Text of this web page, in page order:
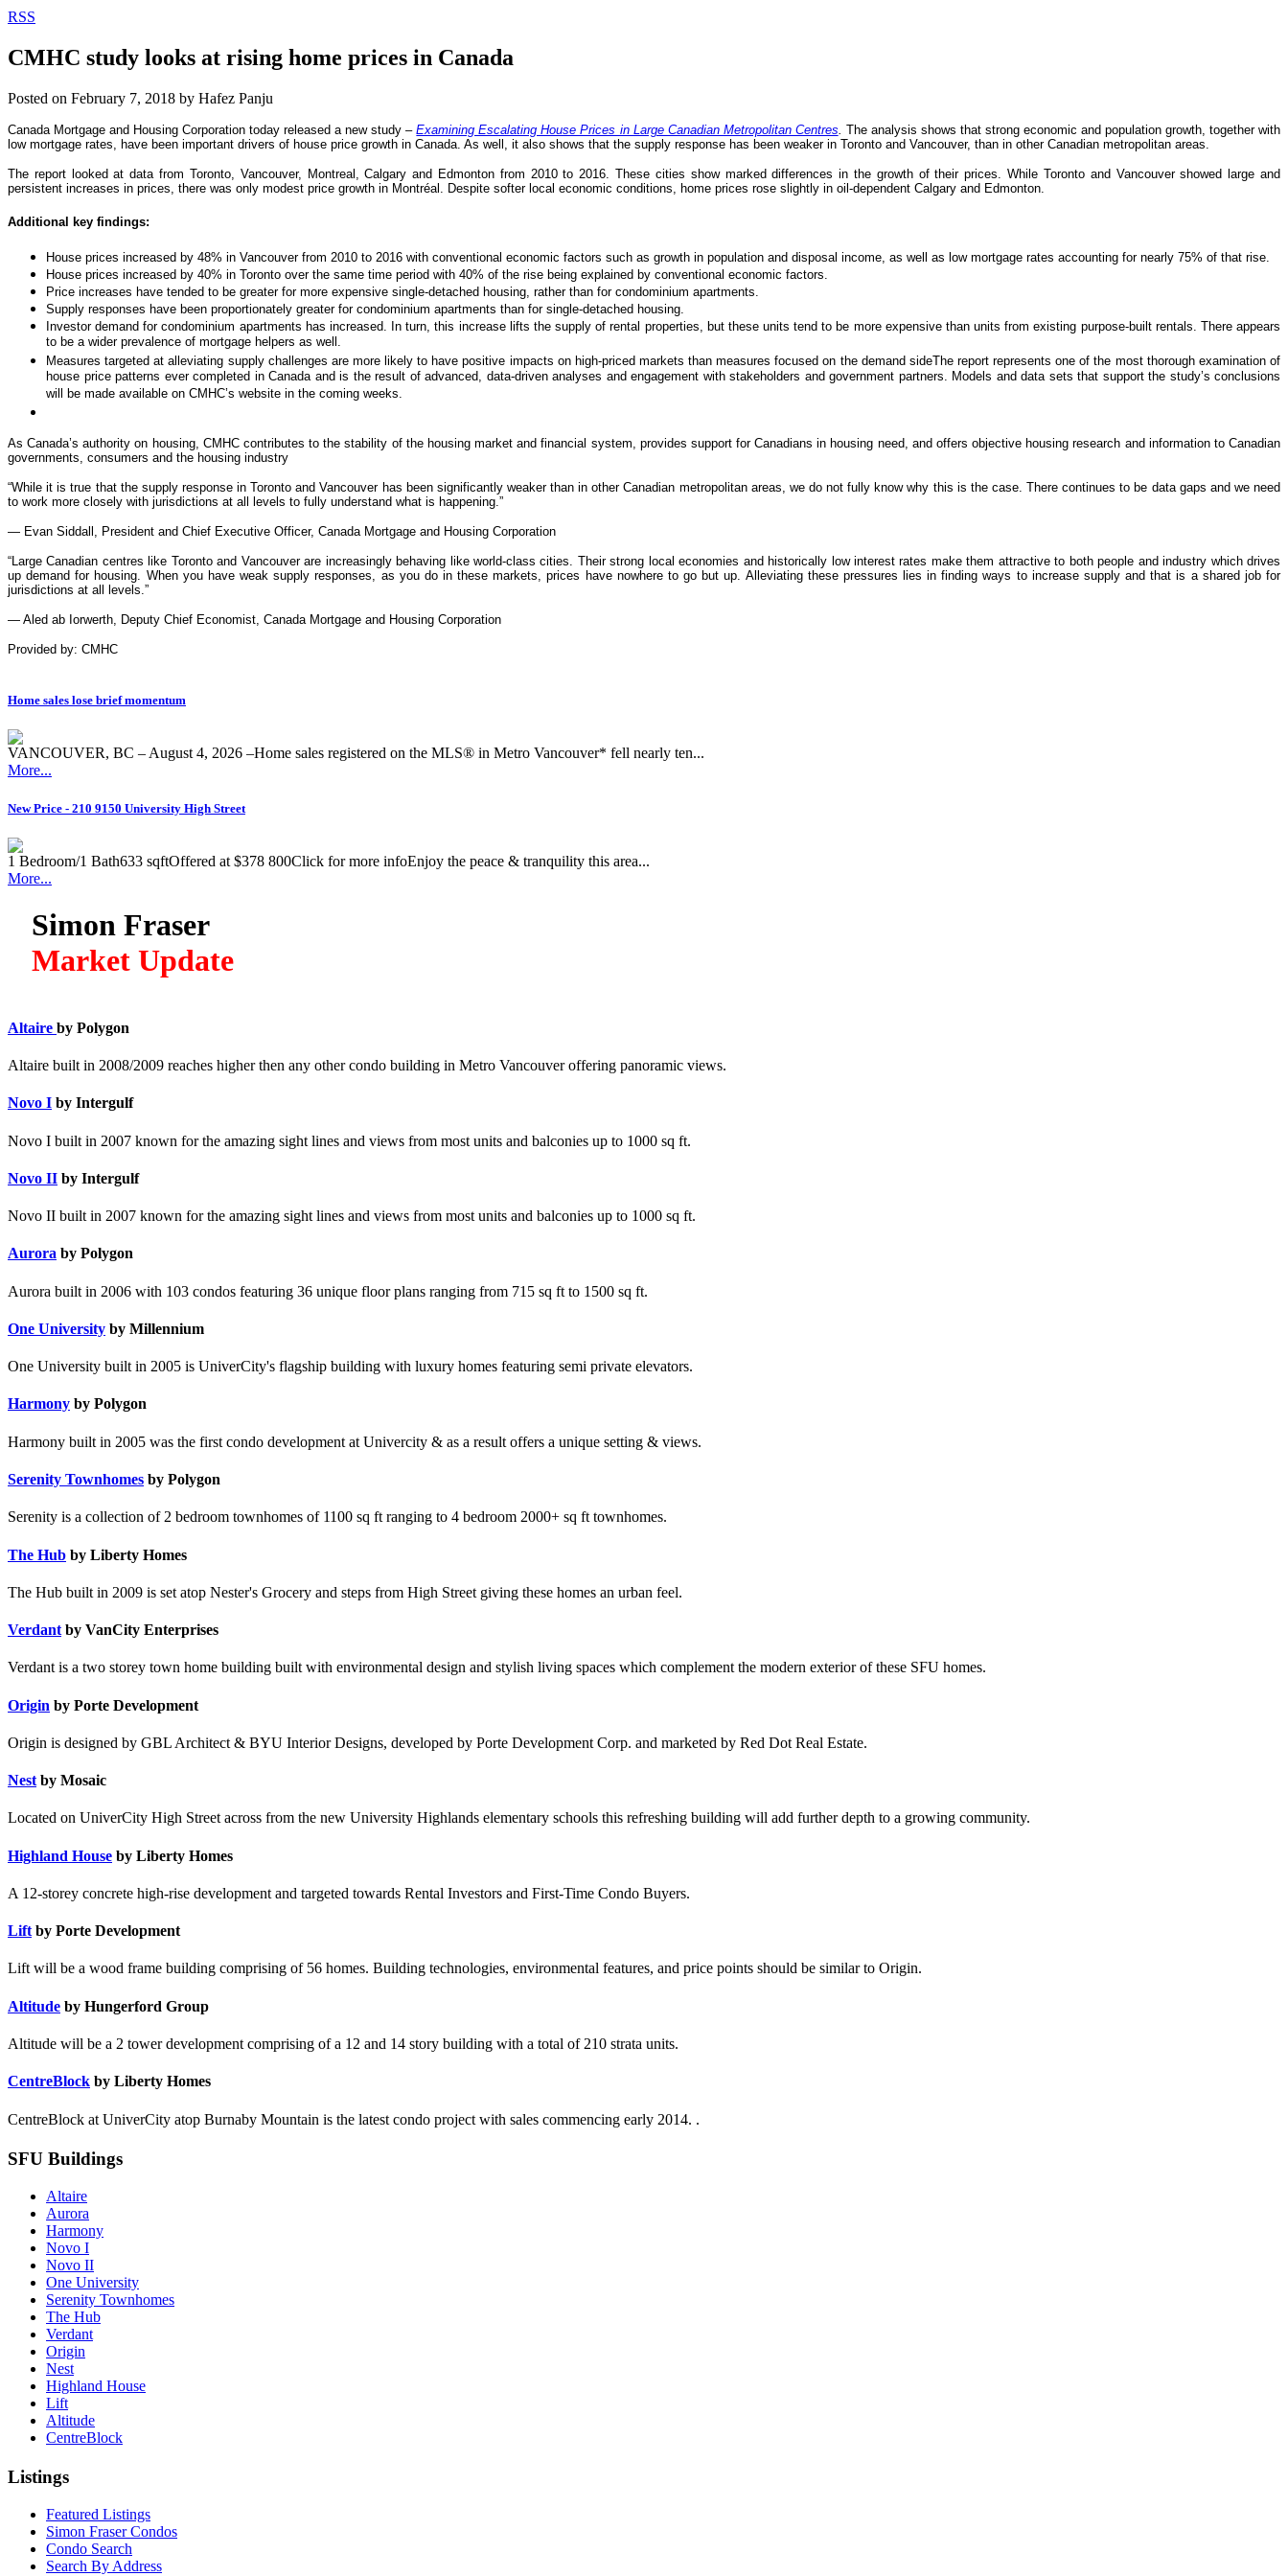
RSS
CMHC study looks at rising home prices in Canada
Posted on February 7, 2018 by Hafez Panju
Canada Mortgage and Housing Corporation today released a new study –Examining Escalating House Prices in Large Canadian Metropolitan Centres The analysis shows that strong economic and population growth, together with
low mortgage rates, have been important drivers of house price growth in Canada. As well, it also shows that the supply response has been weaker in Toronto and Vancouver, than in other Canadian metropolitan areas.
The report looked at data from Toronto, Vancouver, Montreal, Calgary and Edmonton from 2010 to 2016. These cities show marked differences in the growth of their prices. While Toronto and Vancouver showed large and
persistent increases in prices, there was only modest price growth in Montréal. Despite softer local economic conditions, home prices rose slightly in oil-dependent Calgary and Edmonton.
Additional key findings:
House prices increased by 48% in Vancouver from 2010 to 2016 with conventional economic factors such as growth in population and disposal income, as well as low mortgage rates accounting for nearly 75% of that rise.
House prices increased by 40% in Toronto over the same time period with 40% of the rise being explained by conventional economic factors.
Price increases have tended to be greater for more expensive single-detached housing, rather than for condominium apartments.
Supply responses have been proportionately greater for condominium apartments than for single-detached housing.
Investor demand for condominium apartments has increased. In turn, this increase lifts the supply of rental properties, but these units tend to be more expensive than units from existing purpose-built rentals. There appears
to be a wider prevalence of mortgage helpers as well.
Measures targeted at alleviating supply challenges are more likely to have positive impacts on high-priced markets than measures focused on the demand sideThe report represents one of the most thorough examination of
house price patterns ever completed in Canada and is the result of advanced, data-driven analyses and engagement with stakeholders and government partners. Models and data sets that support the study’s conclusions
will be made available on CMHC’s website in the coming weeks.
As Canada’s authority on housing, CMHC contributes to the stability of the housing market and financial system, provides support for Canadians in housing need, and offers objective housing research and information to Canadian
governments, consumers and the housing industry
“While it is true that the supply response in Toronto and Vancouver has been significantly weaker than in other Canadian metropolitan areas, we do not fully know why this is the case. There continues to be data gaps and we need
to work more closely with jurisdictions at all levels to fully understand what is happening.”
— Evan Siddall, President and Chief Executive Officer, Canada Mortgage and Housing Corporation
“Large Canadian centres like Toronto and Vancouver are increasingly behaving like world-class cities. Their strong local economies and historically low interest rates make them attractive to both people and industry which drives
up demand for housing. When you have weak supply responses, as you do in these markets, prices have nowhere to go but up. Alleviating these pressures lies in finding ways to increase supply and that is a shared job for
jurisdictions at all levels.”
— Aled ab Iorwerth, Deputy Chief Economist, Canada Mortgage and Housing Corporation
Provided by: CMHC
Home sales lose brief momentum
VANCOUVER, BC – August 4, 2026 –Home sales registered on the MLS® in Metro Vancouver* fell nearly ten...
More...
New Price - 210 9150 University High Street
1 Bedroom/1 Bath633 sqftOffered at $378 800Click for more infoEnjoy the peace & tranquility this area...
More...
Simon Fraser
Market Update
Altaire by Polygon
Altaire built in 2008/2009 reaches higher then any other condo building in Metro Vancouver offering panoramic views.
Novo I by Intergulf
Novo I built in 2007 known for the amazing sight lines and views from most units and balconies up to 1000 sq ft.
Novo II by Intergulf
Novo II built in 2007 known for the amazing sight lines and views from most units and balconies up to 1000 sq ft.
Aurora by Polygon
Aurora built in 2006 with 103 condos featuring 36 unique floor plans ranging from 715 sq ft to 1500 sq ft.
One University by Millennium
One University built in 2005 is UniverCity's flagship building with luxury homes featuring semi private elevators.
Harmony by Polygon
Harmony built in 2005 was the first condo development at Univercity & as a result offers a unique setting & views.
Serenity Townhomes by Polygon
Serenity is a collection of 2 bedroom townhomes of 1100 sq ft ranging to 4 bedroom 2000+ sq ft townhomes.
The Hub by Liberty Homes
The Hub built in 2009 is set atop Nester's Grocery and steps from High Street giving these homes an urban feel.
Verdant by VanCity Enterprises
Verdant is a two storey town home building built with environmental design and stylish living spaces which complement the modern exterior of these SFU homes.
Origin by Porte Development
Origin is designed by GBL Architect & BYU Interior Designs, developed by Porte Development Corp. and marketed by Red Dot Real Estate.
Nest by Mosaic
Located on UniverCity High Street across from the new University Highlands elementary schools this refreshing building will add further depth to a growing community.
Highland House by Liberty Homes
A 12-storey concrete high-rise development and targeted towards Rental Investors and First-Time Condo Buyers.
Lift by Porte Development
Lift will be a wood frame building comprising of 56 homes. Building technologies, environmental features, and price points should be similar to Origin.
Altitude by Hungerford Group
Altitude will be a 2 tower development comprising of a 12 and 14 story building with a total of 210 strata units.
CentreBlock by Liberty Homes
CentreBlock at UniverCity atop Burnaby Mountain is the latest condo project with sales commencing early 2014. .
SFU Buildings
Altaire
Aurora
Harmony
Novo I
Novo II
One University
Serenity Townhomes
The Hub
Verdant
Origin
Nest
Highland House
Lift
Altitude
CentreBlock
Listings
Featured Listings
Simon Fraser Condos
Condo Search
Search By Address